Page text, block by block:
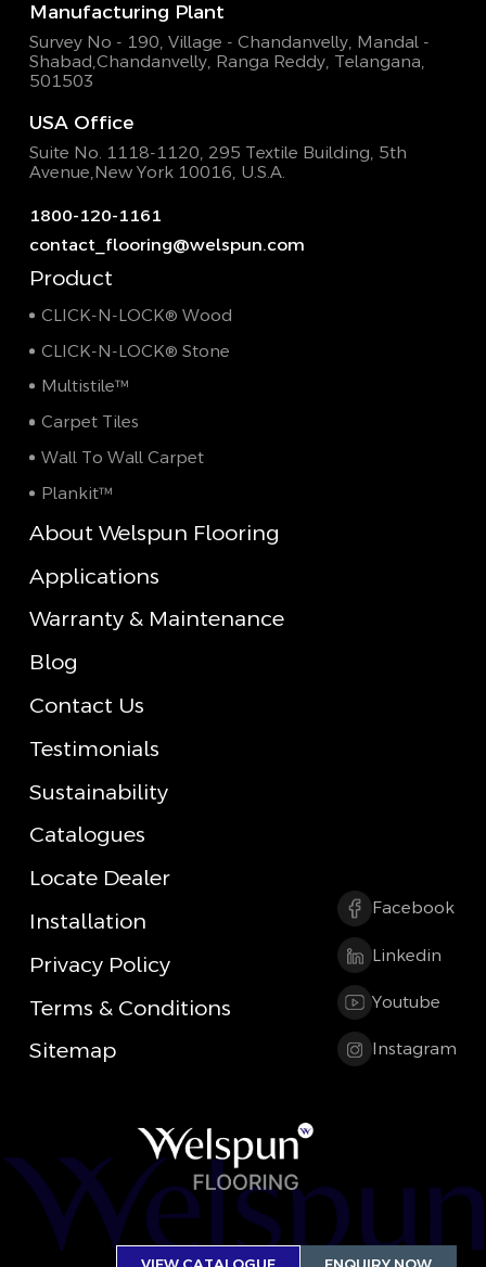
Manufacturing Plant
Survey No - 190, Village - Chandanvelly, Mandal -
Shabad,Chandanvelly, Ranga Reddy, Telangana,
501503
USA Office
Suite No. 1118-1120, 295 Textile Building, 5th
Avenue,New York 10016, U.S.A.
1800-120-1161
contact_flooring@welspun.com
Product
CLICK-N-LOCK® Wood
CLICK-N-LOCK® Stone
Multistile™
Carpet Tiles
Wall To Wall Carpet
Plankit™
About Welspun Flooring
Applications
Warranty & Maintenance
Blog
Contact Us
Testimonials
Sustainability
Catalogues
Locate Dealer
Installation
Privacy Policy
Terms & Conditions
Sitemap
Facebook
Linkedin
Youtube
Instagram